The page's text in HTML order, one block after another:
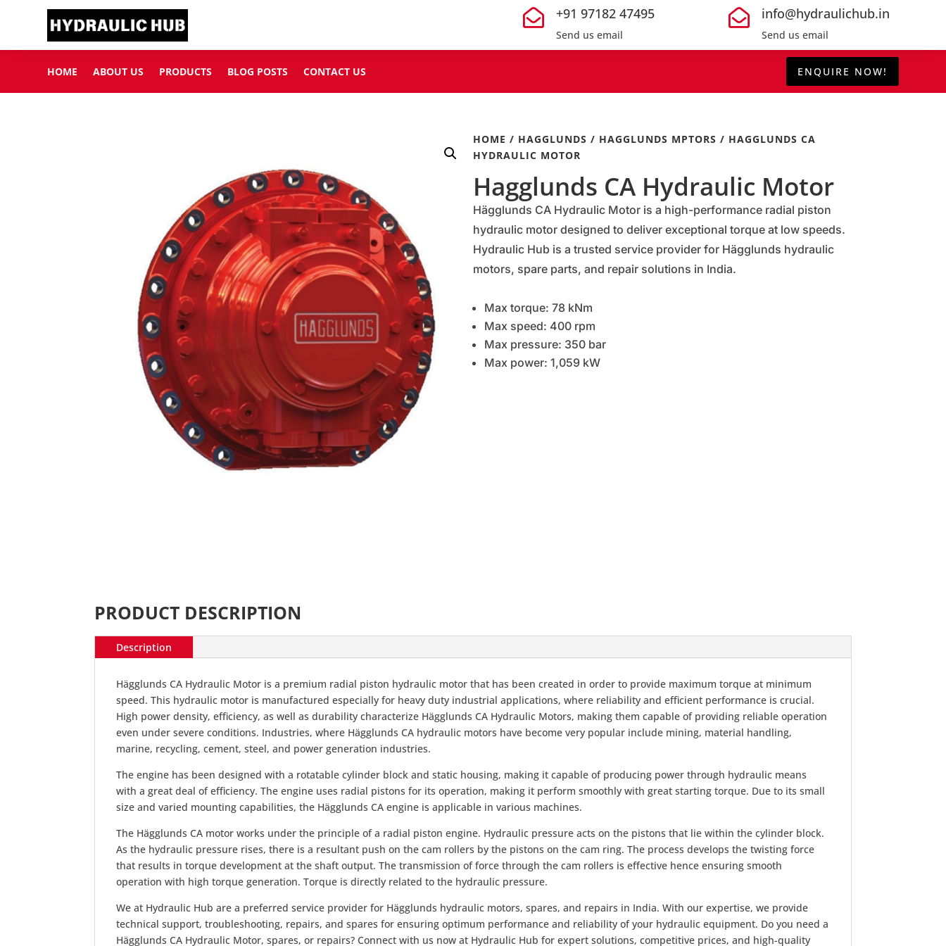
 +91 97182 47495
Send us email
 info@hydraulichub.in
Send us email
HOME ABOUT US PRODUCTS BLOG POSTS CONTACT US ENQUIRE NOW!
HOME / HAGGLUNDS / HAGGLUNDS MPTORS / HAGGLUNDS CA
HYDRAULIC MOTOR
Hagglunds CA Hydraulic Motor
Hägglunds CA Hydraulic Motor is a high-performance radial piston
hydraulic motor designed to deliver exceptional torque at low speeds.
Hydraulic Hub is a trusted service provider for Hägglunds hydraulic
motors, spare parts, and repair solutions in India.
Max torque: 78 kNm
Max speed: 400 rpm
Max pressure: 350 bar
Max power: 1,059 kW
PRODUCT DESCRIPTION
Description
Hägglunds CA Hydraulic Motor is a premium radial piston hydraulic motor that has been created in order to provide maximum torque at minimum
speed. This hydraulic motor is manufactured especially for heavy duty industrial applications, where reliability and efficient performance is crucial.
High power density, efficiency, as well as durability characterize Hägglunds CA Hydraulic Motors, making them capable of providing reliable operation
even under severe conditions. Industries, where Hägglunds CA hydraulic motors have become very popular include mining, material handling,
marine, recycling, cement, steel, and power generation industries.
The engine has been designed with a rotatable cylinder block and static housing, making it capable of producing power through hydraulic means
with a great deal of efficiency. The engine uses radial pistons for its operation, making it perform smoothly with great starting torque. Due to its small
size and varied mounting capabilities, the Hägglunds CA engine is applicable in various machines.
The Hägglunds CA motor works under the principle of a radial piston engine. Hydraulic pressure acts on the pistons that lie within the cylinder block.
As the hydraulic pressure rises, there is a resultant push on the cam rollers by the pistons on the cam ring. The process develops the twisting force
that results in torque development at the shaft output. The transmission of force through the cam rollers is effective hence ensuring smooth
operation with high torque generation. Torque is directly related to the hydraulic pressure.
We at Hydraulic Hub are a preferred service provider for Hägglunds hydraulic motors, spares, and repairs in India. With our expertise, we provide
technical support, troubleshooting, repairs, and spares for ensuring optimum performance and reliability of your hydraulic equipment. Do you need a
Hägglunds CA Hydraulic Motor, spares, or repairs? Connect with us now at Hydraulic Hub for expert solutions, competitive prices, and high-quality